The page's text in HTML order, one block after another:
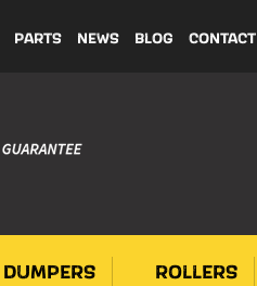
PARTS NEWS BLOG CONTACT
DUMPERS ROLLERS